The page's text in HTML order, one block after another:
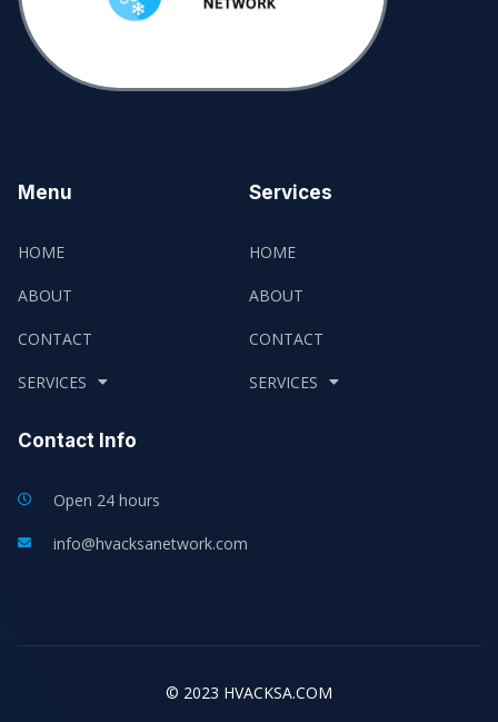
Menu
HOME
ABOUT
CONTACT
SERVICES
Services
HOME
ABOUT
CONTACT
SERVICES
Contact Info
Open 24 hours
info@hvacksanetwork.com
© 2023 HVACKSA.COM